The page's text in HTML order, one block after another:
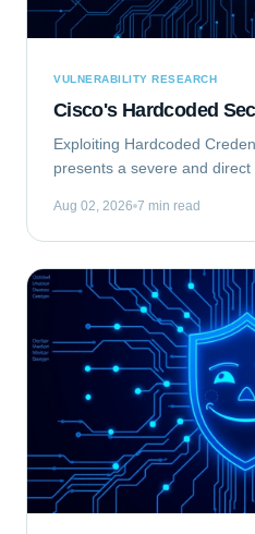
VULNERABILITY RESEARCH
Cisco's Hardcoded
Exploiting Hardcoded
presents a severe and
authentication mechanisms,
Aug 02, 2026 7 min read